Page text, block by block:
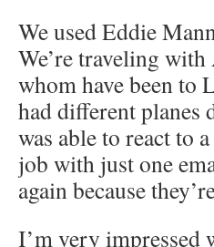
We used Eddie
We’re traveling
whom have been to
had different planes
was able to react to
job with just one
again because
I’m very impressed